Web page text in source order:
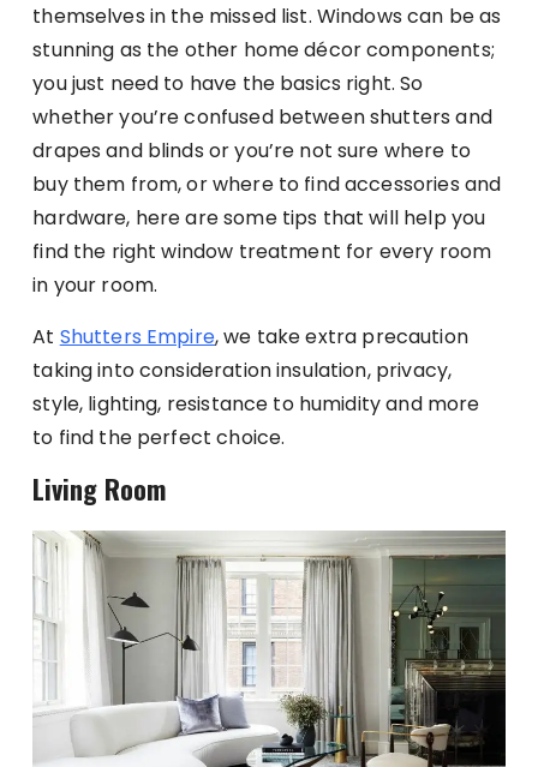
themselves in the missed list. Windows can be as
stunning as the other home décor components;
you just need to have the basics right. So
whether you’re confused between shutters and
drapes and blinds or you’re not sure where to
buy them from, or where to find accessories and
hardware, here are some tips that will help you
find the right window treatment for every room
in your room.
At Shutters Empire, we take extra precaution
taking into consideration insulation, privacy,
style, lighting, resistance to humidity and more
to find the perfect choice.
Living Room